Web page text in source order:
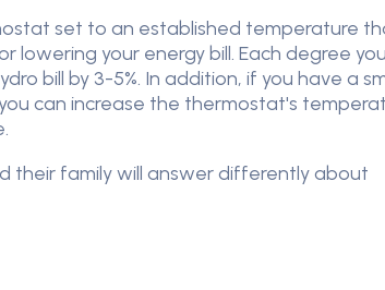
set to an established temperature
your energy bill. Each degree you
bill by 3-5%. In addition, if you have a
can increase the thermostat's
their family will answer differently about